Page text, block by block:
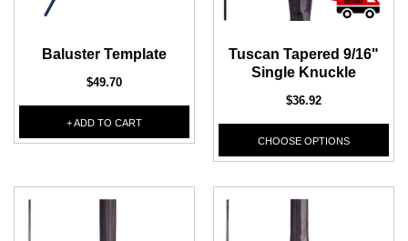
$162.71
DEKPRO
Bracketed Level Post
$61.02
Baluster Template
$49.70
+ ADD TO CART
Tuscan Tapered 9/16"
Single Knuckle
$36.92
CHOOSE OPTIONS